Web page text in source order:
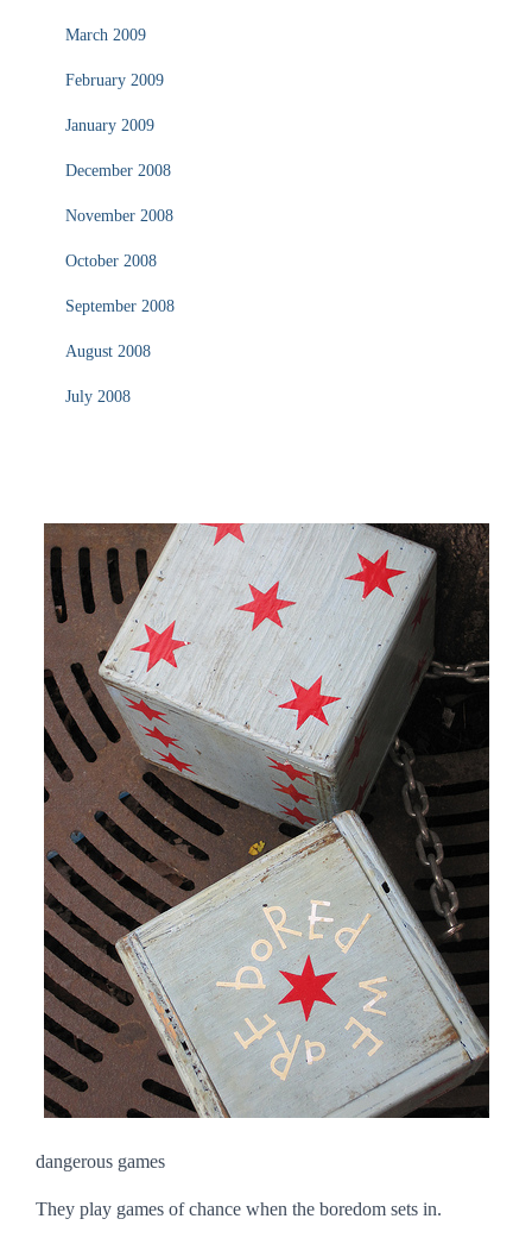
March 2009
February 2009
January 2009
December 2008
November 2008
October 2008
September 2008
August 2008
July 2008
dangerous games
They play games of chance when the boredom sets in.